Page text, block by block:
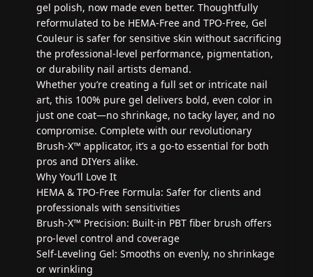
gel polish, now made even better. Thoughtfully
reformulated to be HEMA-Free and TPO-Free, Gel
Couleur is safer for sensitive skin without sacrificing
the professional-level performance, pigmentation,
or durability nail artists demand.
Whether you’re creating a full set or intricate nail
art, this 100% pure gel delivers bold, even color in
just one coat—no shrinkage, no tacky layer, and no
compromise. Complete with our revolutionary
Brush-X™ applicator, it’s a go-to essential for both
pros and DIYers alike.
Why You’ll Love It
HEMA & TPO-Free Formula: Safer for clients and
professionals with sensitivities
Brush-X™ Precision: Built-in PBT fiber brush offers
pro-level control and coverage
Self-Leveling Gel: Smooths on evenly, no shrinkage
or wrinkling